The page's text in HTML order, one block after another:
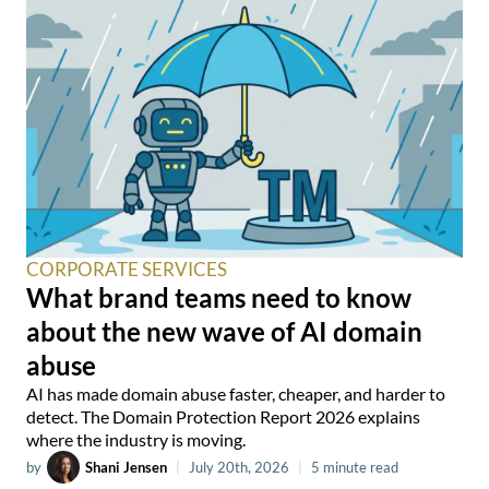
CORPORATE SERVICES
What brand teams need to know
about the new wave of AI domain
abuse
AI has made domain abuse faster, cheaper, and harder to
detect. The Domain Protection Report 2026 explains
where the industry is moving.
by Shani Jensen July 20th, 2026 5 minute read